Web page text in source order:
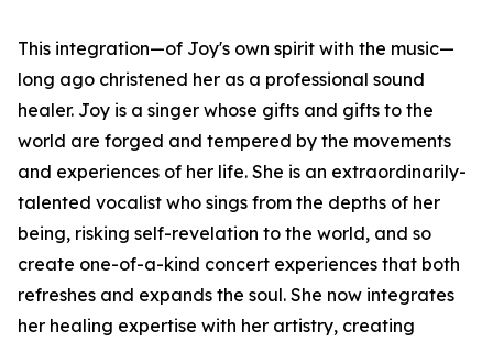
This integration—of Joy's own spirit with the music—
long ago christened her as a professional sound
healer. Joy is a singer whose gifts and gifts to the
world are forged and tempered by the movements
and experiences of her life. She is an extraordinarily-
talented vocalist who sings from the depths of her
being, risking self-revelation to the world, and so
create one-of-a-kind concert experiences that both
refreshes and expands the soul. She now integrates
her healing expertise with her artistry, creating